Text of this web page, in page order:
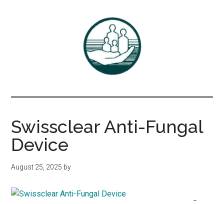
Associates
in
Family
Practice,
P.C.
Swissclear Anti-Fungal
Device
August 25, 2025 by